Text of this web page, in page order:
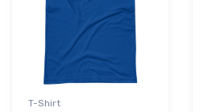
T-Shirt